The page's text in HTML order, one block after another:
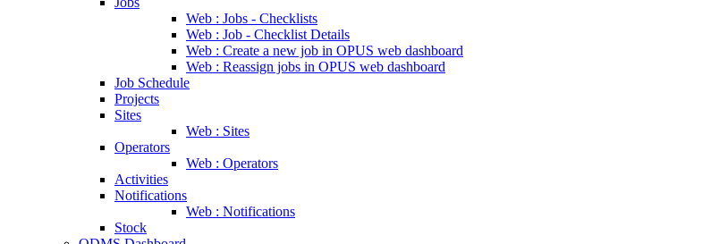
Web : Jobs - Checklists
Web : Job - Checklist Details
Web : Create a new job in OPUS web dashboard
Web : Reassign jobs in OPUS web dashboard
Job Schedule
Projects
Sites
Web : Sites
Operators
Web : Operators
Activities
Notifications
Web : Notifications
Stock